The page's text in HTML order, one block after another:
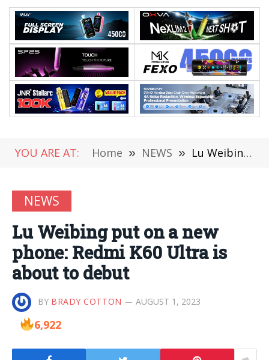
YOU ARE AT: Home » NEWS » Lu Weibing put on a new phone: Redmi K60 Ultra is about to debut
NEWS
Lu Weibing put on a new
phone: Redmi K60 Ultra is
about to debut
BY BRADY COTTON AUGUST 1, 2023
6,922